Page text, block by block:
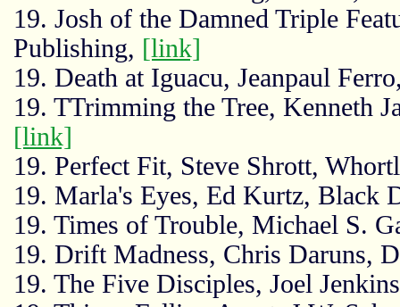
19. Josh of the Damned Triple
Publishing, [link]
19. Death at Iguacu, Jeanpaul
19. TTrimming the Tree, Kenneth
[link]
19. Perfect Fit, Steve Shrott,
19. Marla's Eyes, Ed Kurtz, Black
19. Times of Trouble, Michael S.
19. Drift Madness, Chris Daruns,
19. The Five Disciples, Joel